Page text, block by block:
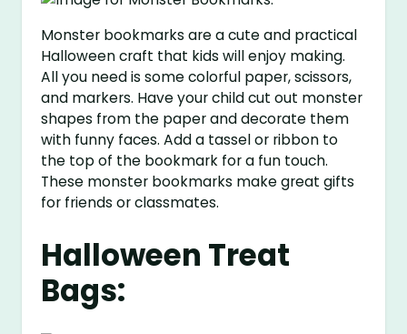
Monster bookmarks are a cute and practical
Halloween craft that kids will enjoy making.
All you need is some colorful paper, scissors,
and markers. Have your child cut out monster
shapes from the paper and decorate them
with funny faces. Add a tassel or ribbon to
the top of the bookmark for a fun touch.
These monster bookmarks make great gifts
for friends or classmates.
Halloween Treat
Bags: